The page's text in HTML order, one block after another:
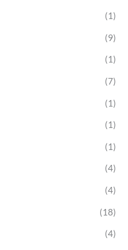
(1)
(9)
(1)
(7)
(1)
(1)
(1)
(4)
(4)
(18)
(4)